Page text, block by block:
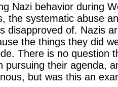
Nazi behavior during
the systematic abuse
disapproved of. Nazis
the things they did
There is no question
pursuing their agenda,
but was this an